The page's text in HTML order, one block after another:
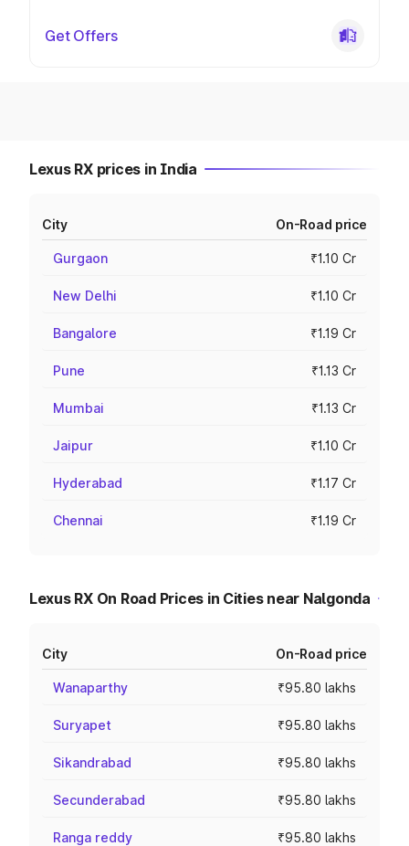
Get Offers
Lexus RX prices in India
City On-Road price
Gurgaon ₹1.10 Cr
New Delhi ₹1.10 Cr
Bangalore ₹1.19 Cr
Pune ₹1.13 Cr
Mumbai ₹1.13 Cr
Jaipur ₹1.10 Cr
Hyderabad ₹1.17 Cr
Chennai ₹1.19 Cr
Lexus RX On Road Prices in Cities near Nalgonda
City On-Road price
Wanaparthy ₹95.80 lakhs
Suryapet ₹95.80 lakhs
Sikandrabad ₹95.80 lakhs
Secunderabad ₹95.80 lakhs
Ranga reddy ₹95.80 lakhs